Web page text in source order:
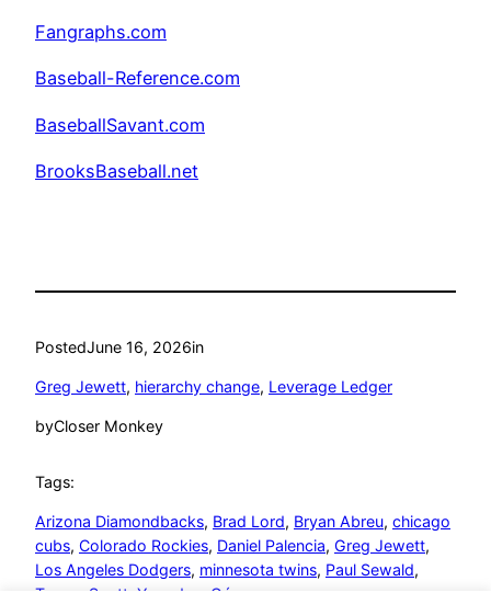
Fangraphs.com
Baseball-Reference.com
BaseballSavant.com
BrooksBaseball.net
PostedJune 16, 2026in
Greg Jewett, hierarchy change, Leverage Ledger
byCloser Monkey
Tags:
Arizona Diamondbacks, Brad Lord, Bryan Abreu, chicago
cubs, Colorado Rockies, Daniel Palencia, Greg Jewett
Los Angeles Dodgers, minnesota twins, Paul Sewald
Tanner Scott Yoendrys Gómez